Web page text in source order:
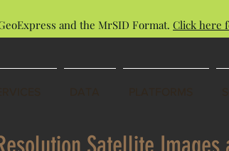
and the MrSID Format. Click here